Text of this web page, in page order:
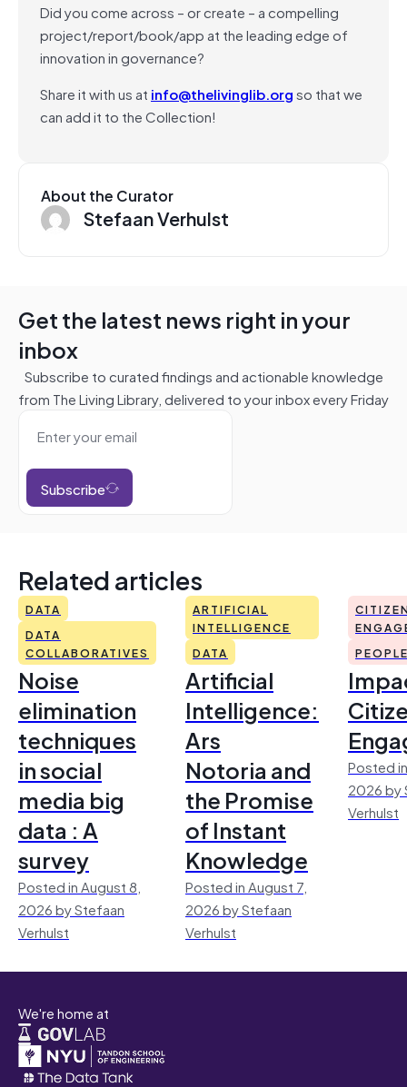
Did you come across – or create – a compelling
project/report/book/app at the leading edge of
innovation in governance?
Share it with us at info@thelivinglib.orgso that we
can add it to the Collection!
About the Curator
Stefaan Verhulst
Get the latest news right in your
inbox
Subscribe to curated findings and actionable knowledge
from The Living Library, delivered to your inbox every Friday
Subscribe
Related articles
DATA
DATA
COLLABORATIVES
Noise
elimination
techniques
in social
media big
data : A
survey
Posted in August 8,
2026 by Stefaan
Verhulst
ARTIFICIAL
INTELLIGENCE
DATA
Artificial
Intelligence:
Ars
Notoria and
the Promise
of Instant
Knowledge
Posted in August 7,
2026 by Stefaan
Verhulst
Posted
2026 by
Verhulst
We're home at